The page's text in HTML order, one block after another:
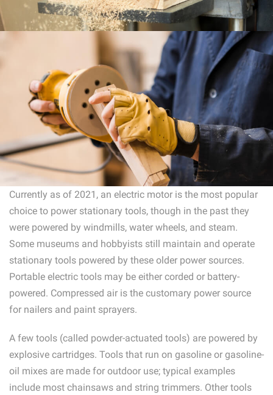
Currently as of 2021, an electric motor is the most popular
choice to power stationary tools, though in the past they
were powered by windmills, water wheels, and steam.
Some museums and hobbyists still maintain and operate
stationary tools powered by these older power sources.
Portable electric tools may be either corded or battery-
powered. Compressed air is the customary power source
for nailers and paint sprayers.
A few tools (called powder-actuated tools) are powered by
explosive cartridges. Tools that run on gasoline or gasoline-
oil mixes are made for outdoor use; typical examples
include most chainsaws and string trimmers. Other tools